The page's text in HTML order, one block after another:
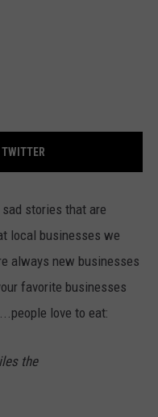
stories that are
local businesses we
always new businesses
favorite businesses
love to eat:
the